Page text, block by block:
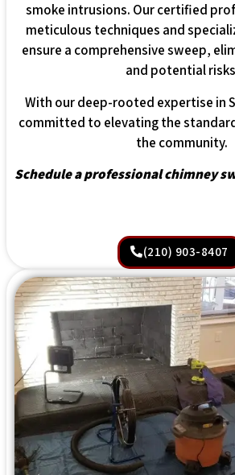
smoke intrusions. Our certified
meticulous techniques and
ensure a comprehensive sweep,
and potential
With our deep-rooted expertise in
committed to elevating the
the community.
Schedule a professional chimney
(210) 903-8407